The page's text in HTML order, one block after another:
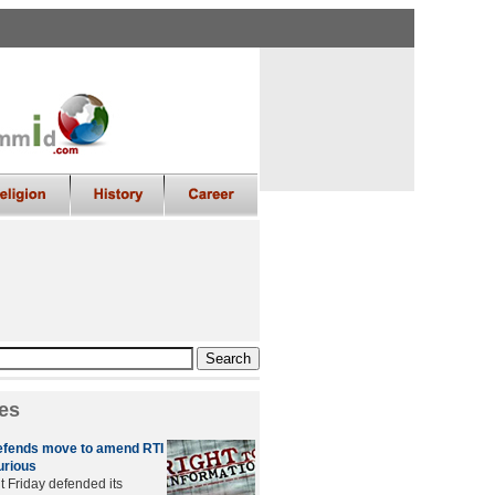
move to amend RTI
Friday defended its